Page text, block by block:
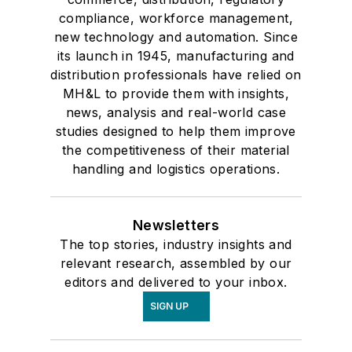
compliance, workforce management,
new technology and automation. Since
its launch in 1945, manufacturing and
distribution professionals have relied on
MH&L to provide them with insights,
news, analysis and real-world case
studies designed to help them improve
the competitiveness of their material
handling and logistics operations.
Newsletters
The top stories, industry insights and
relevant research, assembled by our
editors and delivered to your inbox.
SIGN UP